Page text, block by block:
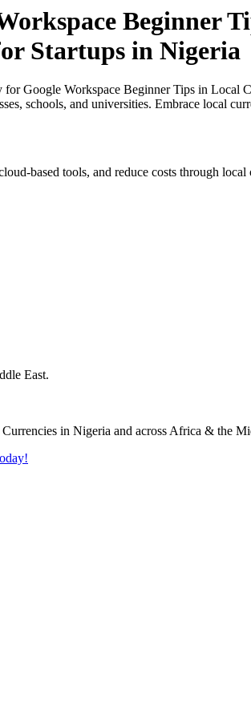
Beginner
Startups in Nigeria
Google Workspace Beginner Tips in
schools, and universities. Embrace local
based tools, and reduce costs through
East.